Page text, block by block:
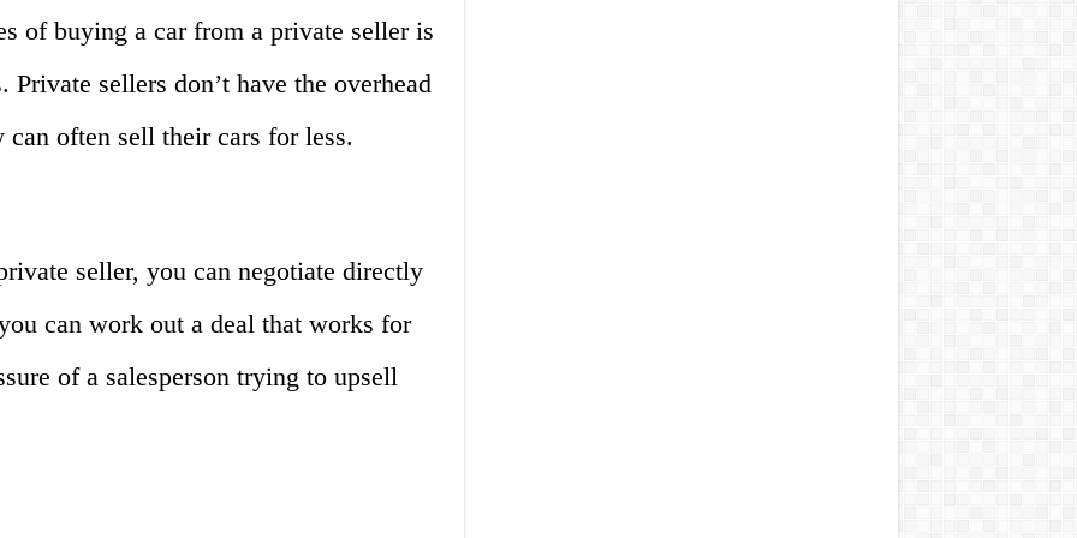
of buying a car from a private seller is
sellers don’t have the overhead
often sell their cars for less.
seller, you can negotiate directly
can work out a deal that works for
of a salesperson trying to upsell